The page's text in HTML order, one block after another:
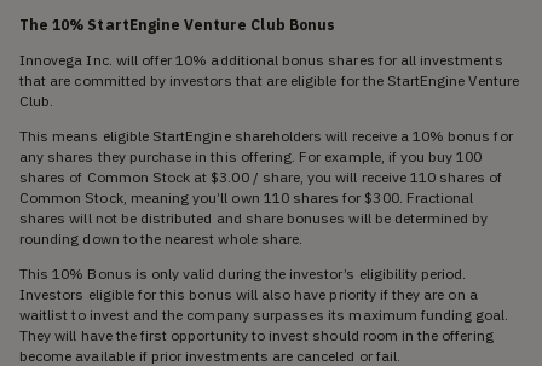
The 10% StartEngine Venture Club Bonus
Innovega Inc. will offer 10% additional bonus shares for all investments
that are committed by investors that are eligible for the StartEngine Venture
Club.
This means eligible StartEngine shareholders will receive a 10% bonus for
any shares they purchase in this offering. For example, if you buy 100
shares of Common Stock at $3.00 / share, you will receive 110 shares of
Common Stock, meaning you’ll own 110 shares for $300. Fractional
shares will not be distributed and share bonuses will be determined by
rounding down to the nearest whole share.
This 10% Bonus is only valid during the investor’s eligibility period.
Investors eligible for this bonus will also have priority if they are on a
waitlist to invest and the company surpasses its maximum funding goal.
They will have the first opportunity to invest should room in the offering
become available if prior investments are canceled or fail.